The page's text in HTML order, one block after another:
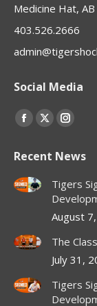
Medicine Hat,
403.526.2666
Social Media
Find us on:
Facebook
opens
in
window
X
opens
new
window
opens
in
new
Recent News
Tigers
August
The
July 31,
Tigers